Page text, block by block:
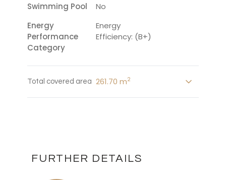
Swimming Pool
No
Energy
Performance
Category
Energy
Efficiency: (B+)
Total covered area 261.70 m2
FURTHER DETAILS